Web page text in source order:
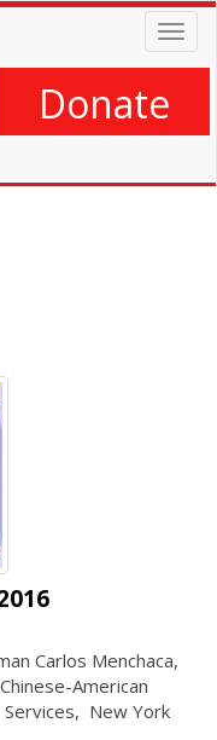
Donate
Carlos Menchaca,
American
Services, New York